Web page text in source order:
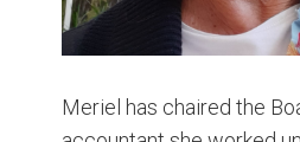
Meriel has chaired the